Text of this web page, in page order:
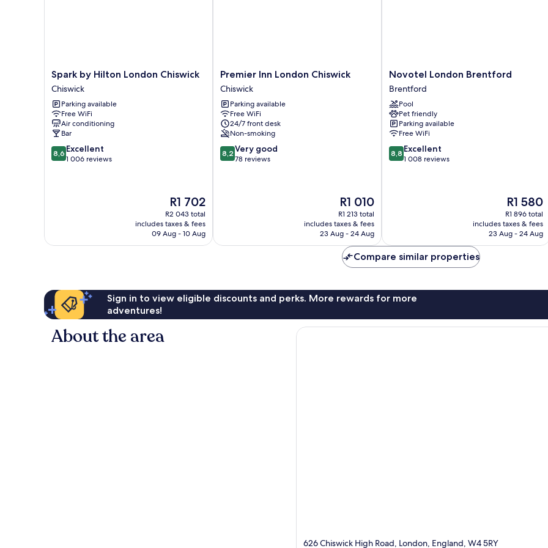
Spark
by
Hilton
London
Chiswick
Chiswick
Spark by Hilton London Chiswick
Chiswick
Parking available
Free WiFi
Air conditioning
Bar
8.6
out
8,6 Excellent
1 006 reviews
The
price
is
R1 702
R1 702
R2 043 total
includes taxes & fees
09 Aug - 10 Aug
Premier
Inn
London
Chiswick
Chiswick
Premier Inn London Chiswick
Chiswick
Parking available
Free WiFi
24/7 front desk
Non-smoking
8.2
out
8,2 Very good
78 reviews
The
price
is
R1 010
R1 010
R1 213 total
includes taxes & fees
23 Aug - 24 Aug
Novotel
London
Brentford
Brentford
Novotel London Brentford
Brentford
Pool
Pet friendly
Parking available
Free WiFi
8.8
out
8,8 Excellent
1 008 reviews
The
price
is
R1 580
R1 580
R1 896 total
includes taxes & fees
23 Aug - 24 Aug
Compare similar properties
Sign in to view eligible discounts and perks. More rewards for more
adventures!
About the area
626 Chiswick High Road, London, England, W4 5RY